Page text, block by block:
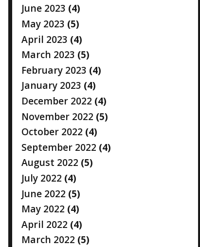
June 2023 (4)
May 2023 (5)
April 2023 (4)
March 2023 (5)
February 2023 (4)
January 2023 (4)
December 2022 (4)
November 2022 (5)
October 2022 (4)
September 2022 (4)
August 2022 (5)
July 2022 (4)
June 2022 (5)
May 2022 (4)
April 2022 (4)
March 2022 (5)